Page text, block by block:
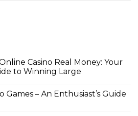
Casino Real Money: Your
to Winning Large
Games – An Enthusiast’s Guide